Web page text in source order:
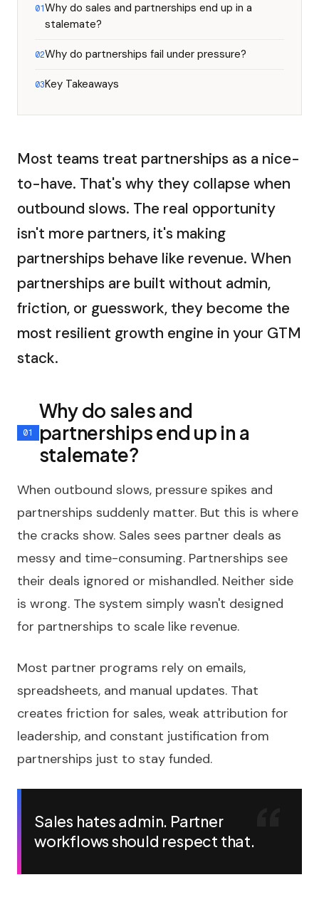
01 Why do sales and partnerships end up in a
stalemate?
02Why do partnerships fail under pressure?
03Key Takeaways
Most teams treat partnerships as a nice-
to-have. That's why they collapse when
outbound slows. The real opportunity
isn't more partners, it's making
partnerships behave like revenue. When
partnerships are built without admin,
friction, or guesswork, they become the
most resilient growth engine in your GTM
stack.
Why do sales and
partnerships end up in a
stalemate?
When outbound slows, pressure spikes and
partnerships suddenly matter. But this is where
the cracks show. Sales sees partner deals as
messy and time-consuming. Partnerships see
their deals ignored or mishandled. Neither side
is wrong. The system simply wasn't designed
for partnerships to scale like revenue.
Most partner programs rely on emails,
spreadsheets, and manual updates. That
creates friction for sales, weak attribution for
leadership, and constant justification from
partnerships just to stay funded.
Sales hates admin. Partner
workflows should respect that.